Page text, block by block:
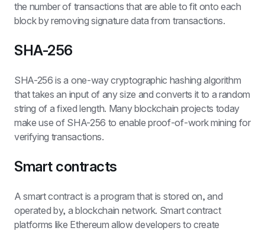
the number of transactions that are able to fit onto each
block by removing signature data from transactions.
SHA-256
SHA-256 is a one-way cryptographic hashing algorithm
that takes an input of any size and converts it to a random
string of a fixed length. Many blockchain projects today
make use of SHA-256 to enable proof-of-work mining for
verifying transactions.
Smart contracts
A smart contract is a program that is stored on, and
operated by, a blockchain network. Smart contract
platforms like Ethereum allow developers to create